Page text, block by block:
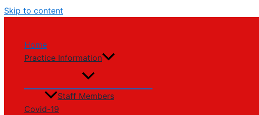
Skip to content
Home
Practice Information
Staff Members
Covid-19